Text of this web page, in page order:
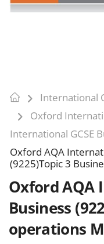
International
Oxford
International GCSE
Oxford AQA
(9225)Topic 3
Oxford AQA
Business
operations